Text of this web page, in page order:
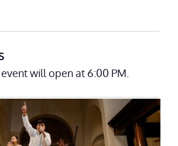
will open at 6:00 PM.